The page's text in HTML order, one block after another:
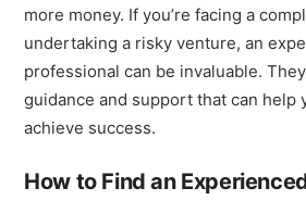
more money. If you’re facing a
undertaking a risky venture, an
professional can be invaluable.
guidance and support that can help
achieve success.
How to Find an